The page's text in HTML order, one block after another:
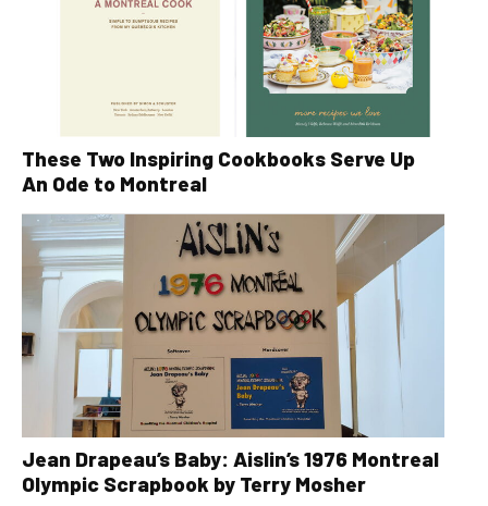
These Two Inspiring Cookbooks Serve Up
An Ode to Montreal
Jean Drapeau’s Baby: Aislin’s 1976 Montreal
Olympic Scrapbook by Terry Mosher